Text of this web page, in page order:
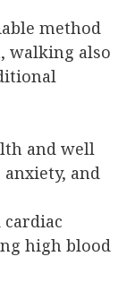
method
walking also
and well
and
high blood